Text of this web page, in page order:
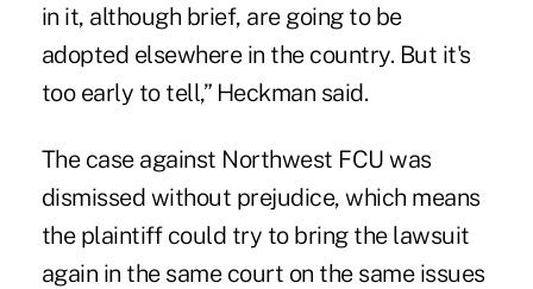
in it, although brief, are going to be
adopted elsewhere in the country. But it's
too early to tell,” Heckman said.
The case against Northwest FCU was
dismissed without prejudice, which means
the plaintiff could try to bring the lawsuit
again in the same court on the same issues